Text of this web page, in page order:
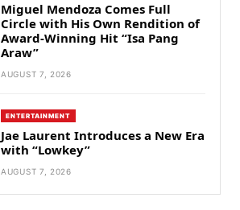
Miguel Mendoza Comes Full
Circle with His Own Rendition of
Award-Winning Hit “Isa Pang
Araw”
AUGUST 7, 2026
ENTERTAINMENT
Jae Laurent Introduces a New Era
with “Lowkey”
AUGUST 7, 2026